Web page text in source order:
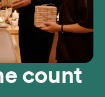
count